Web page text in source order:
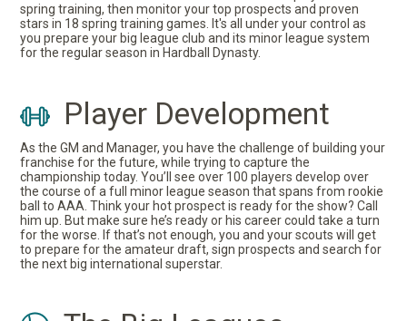
spring training, then monitor your top prospects and proven
stars in 18 spring training games. It's all under your control as
you prepare your big league club and its minor league system
for the regular season in Hardball Dynasty.
Player Development
As the GM and Manager, you have the challenge of building your
franchise for the future, while trying to capture the
championship today. You’ll see over 100 players develop over
the course of a full minor league season that spans from rookie
ball to AAA. Think your hot prospect is ready for the show? Call
him up. But make sure he’s ready or his career could take a turn
for the worse. If that’s not enough, you and your scouts will get
to prepare for the amateur draft, sign prospects and search for
the next big international superstar.